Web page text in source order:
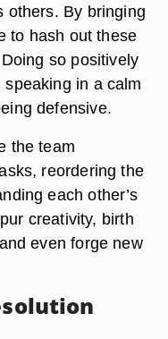
others. By bringing
to hash out these
so positively
in a calm
defensive.
the team
reordering the
each other’s
creativity, birth
even forge new